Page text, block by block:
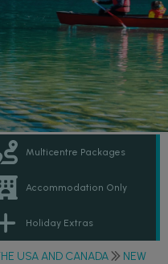
Multicentre Packages
Accommodation Only
Holiday Extras
USA AND CANADA NEW